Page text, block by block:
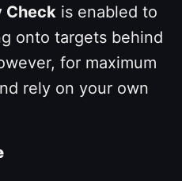
Check is enabled to
onto targets behind
for maximum
rely on your own